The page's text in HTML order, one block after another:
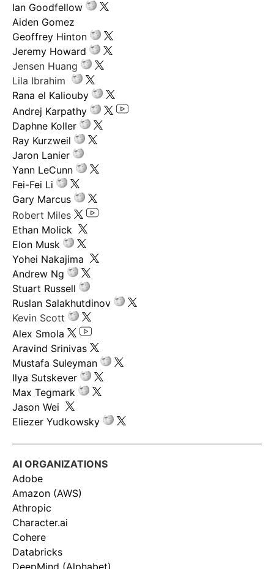
Ian Goodfellow
Aiden Gomez
Geoffrey Hinton
Jeremy Howard
Jensen Huang
Lila Ibrahim
Rana el Kaliouby
Andrej Karpathy
Daphne Koller
Ray Kurzweil
Jaron Lanier
Yann LeCunn
Fei-Fei Li
Gary Marcus
Robert Miles
Ethan Molick
Elon Musk
Yohei Nakajima
Andrew Ng
Stuart Russell
Ruslan Salakhutdinov
Kevin Scott
Alex Smola
Aravind Srinivas
Mustafa Suleyman
Ilya Sutskever
Max Tegmark
Jason Wei
Eliezer Yudkowsky
AI ORGANIZATIONS
Adobe
Amazon (AWS)
Athropic
Character.ai
Cohere
Databricks